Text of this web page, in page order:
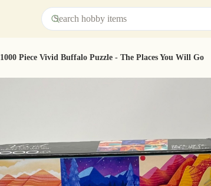
1000 Piece Vivid Buffalo Puzzle - The Places You Will Go